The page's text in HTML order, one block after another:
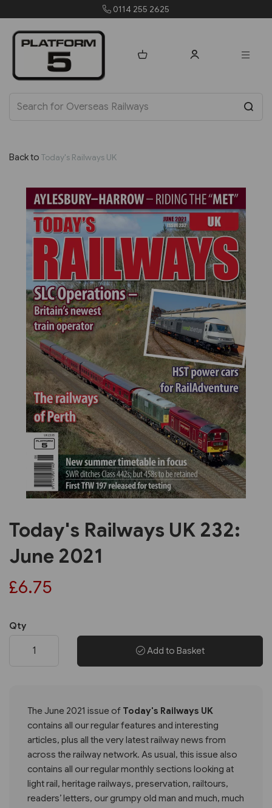
Back to Today's Railways UK
Previous Next
Today's Railways UK 232:
June 2021
£6.75
Qty
Add to Basket
The June 2021 issue of Today's Railways UK
contains all our regular features and interesting
articles, plus all the very latest railway news from
across the railway network. As usual, this issue also
contains all our regular monthly sections looking at
light rail, heritage railways, preservation, railtours,
readers’ letters, our grumpy old man and much, much